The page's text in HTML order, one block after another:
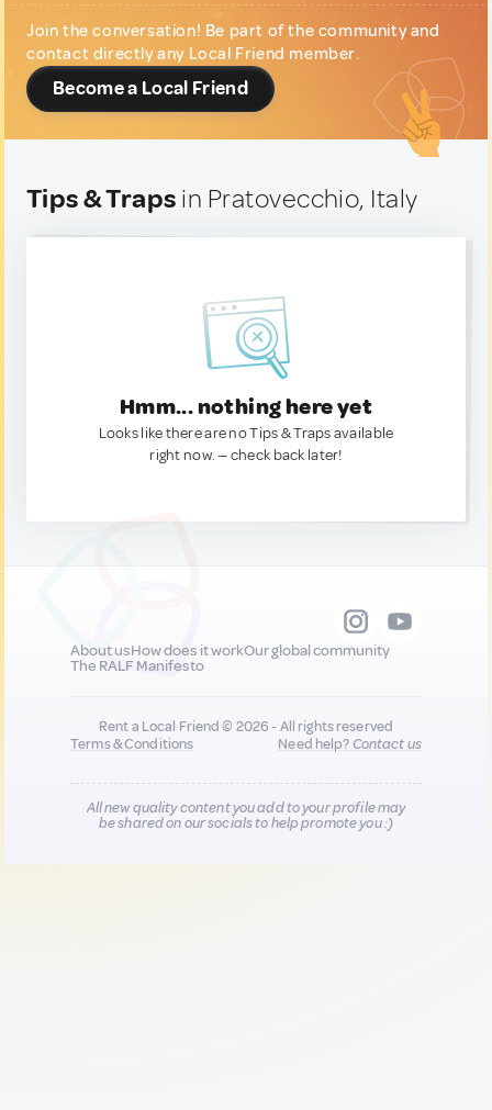
Join the conversation! Be part of the community and
contact directly any Local Friend member.
Become a Local Friend
Tips & Traps in Pratovecchio, Italy
Hmm... nothing here yet
Looks like there are no Tips & Traps available
right now. — check back later!
About usHow does it workOur global community
The RALF Manifesto
Rent a Local Friend © 2026 - All rights reserved
Terms & Conditions
Need help?Contact us
All new quality content you add to your profile may
be shared on our socials to help promote you :)